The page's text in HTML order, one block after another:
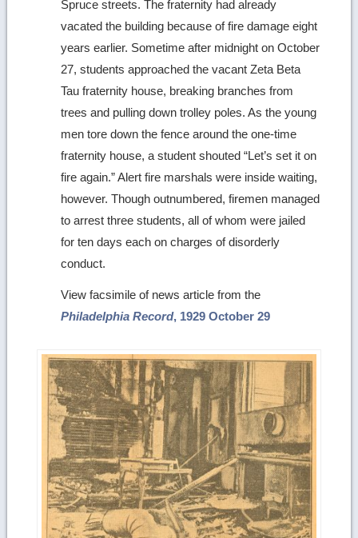
Spruce streets. The fraternity had already
vacated the building because of fire damage eight
years earlier. Sometime after midnight on October
27, students approached the vacant Zeta Beta
Tau fraternity house, breaking branches from
trees and pulling down trolley poles. As the young
men tore down the fence around the one-time
fraternity house, a student shouted “Let’s set it on
fire again.” Alert fire marshals were inside waiting,
however. Though outnumbered, firemen managed
to arrest three students, all of whom were jailed
for ten days each on charges of disorderly
conduct.
View facsimile of news article from the
Philadelphia Record, 1929 October 29